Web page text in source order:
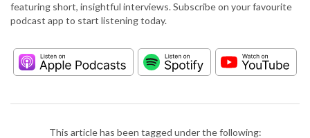
featuring short, insightful interviews. Subscribe on your favourite
podcast app to start listening today.
This article has been tagged under the following: